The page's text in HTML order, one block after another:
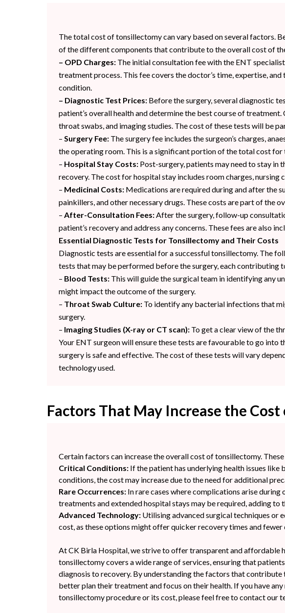
The total cost of tonsillectomy can vary based on several factors.
of the different components that contribute to the overall cost of
– OPD Charges: The initial consultation fee with the ENT
treatment process. This fee covers the doctor’s time, expertise,
condition.
– Diagnostic Test Prices: Before the surgery, several diagnostic
patient’s overall health and determine the best course of
throat swabs, and imaging studies. The cost of these tests will be
– Surgery Fee: The surgery fee includes the surgeon’s charges,
the operating room. This is a significant portion of the total cost
– Hospital Stay Costs: Post-surgery, patients may need to stay in
recovery. The cost for hospital stay includes room charges, nursing
– Medicinal Costs: Medications are required during and after the
painkillers, and other necessary drugs. These costs are part of the
– After-Consultation Fees:After the surgery, follow-up
patient’s recovery and address any concerns. These fees are also
Essential Diagnostic Tests for Tonsillectomy and Their Costs
Diagnostic tests are essential for a successful tonsillectomy. The
tests that may be performed before the surgery, each contributing
– Blood Tests: This will guide the surgical team in identifying any
might impact the outcome of the surgery.
– Throat Swab Culture: To identify any bacterial infections that
surgery.
– Imaging Studies (X-ray or CT scan): To get a clear view of the
Your ENT surgeon will ensure these tests are favourable to go into
surgery is safe and effective. The cost of these tests will vary
technology used.
Factors That May Increase the
Certain factors can increase the overall cost of tonsillectomy.
Critical Conditions: If the patient has underlying health issues like
conditions, the cost may increase due to the need for additional
Rare Occurrences: In rare cases where complications arise
treatments and extended hospital stays may be required, adding to
Advanced Technology: Utilising advanced surgical techniques or
cost, as these options might offer quicker recovery times and
At CK Birla Hospital, we strive to offer transparent and affordable
tonsillectomy covers a wide range of services, ensuring that
diagnosis to recovery. By understanding the factors that contribute
better plan their treatment and focus on their health. If you have
tonsillectomy procedure or its cost, please feel free to contact our